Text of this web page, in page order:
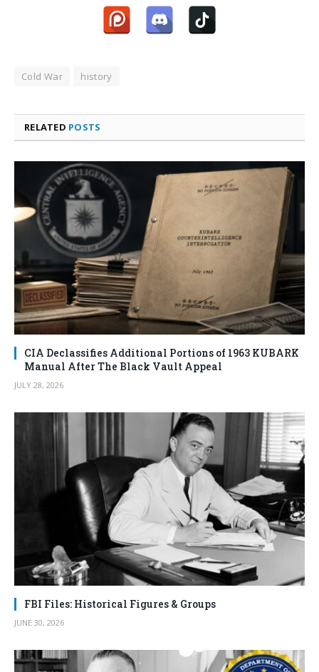
Cold War history
RELATED POSTS
CIA Declassifies Additional Portions of 1963 KUBARK
Manual After The Black Vault Appeal
JULY 28, 2026
FBI Files: Historical Figures & Groups
JUNE 30, 2026